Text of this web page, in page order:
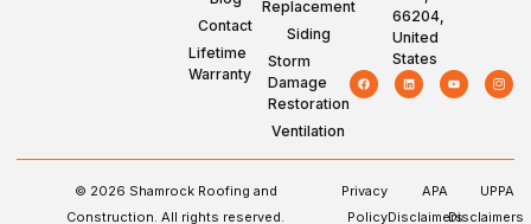
Contact
Lifetime
Warranty
Replacement
Siding
Storm
Damage
Restoration
Ventilation
66204,
United
States
© 2026 Shamrock Roofing and
Construction. All rights reserved.
Privacy
Policy
APA
Disclaimers
UPPA
Disclaimers